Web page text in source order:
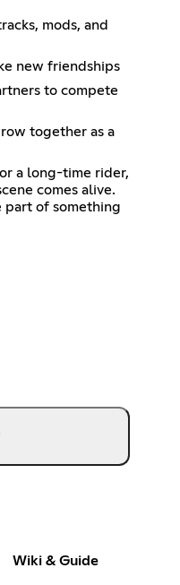
mods, and
new friendships
to compete
together as a
a long-time rider,
comes alive.
part of something
Wiki & Guide